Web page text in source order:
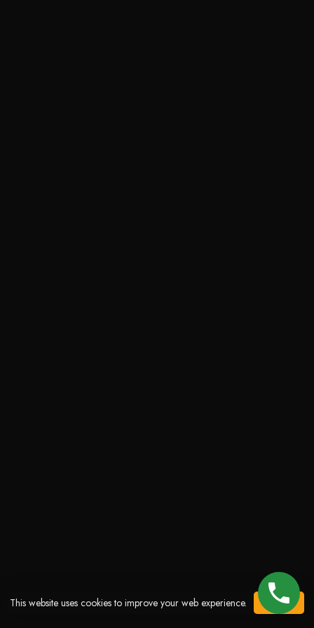
This website uses cookies to improve your web experience. ACCEPT